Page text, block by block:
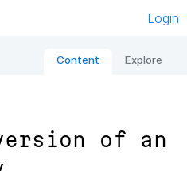
Login
Content Explore
of an